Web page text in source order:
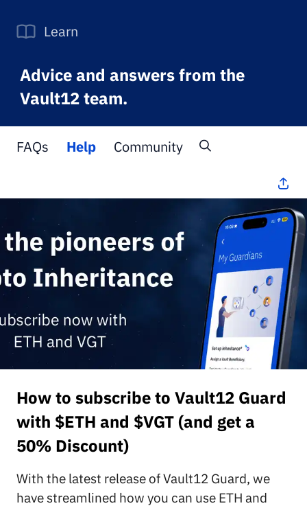
Learn
Advice and answers from the
Vault12 team.
FAQs Help Community
How to subscribe to Vault12 Guard
with $ETH and $VGT (and get a
50% Discount)
With the latest release of Vault12 Guard, we
have streamlined how you can use ETH and